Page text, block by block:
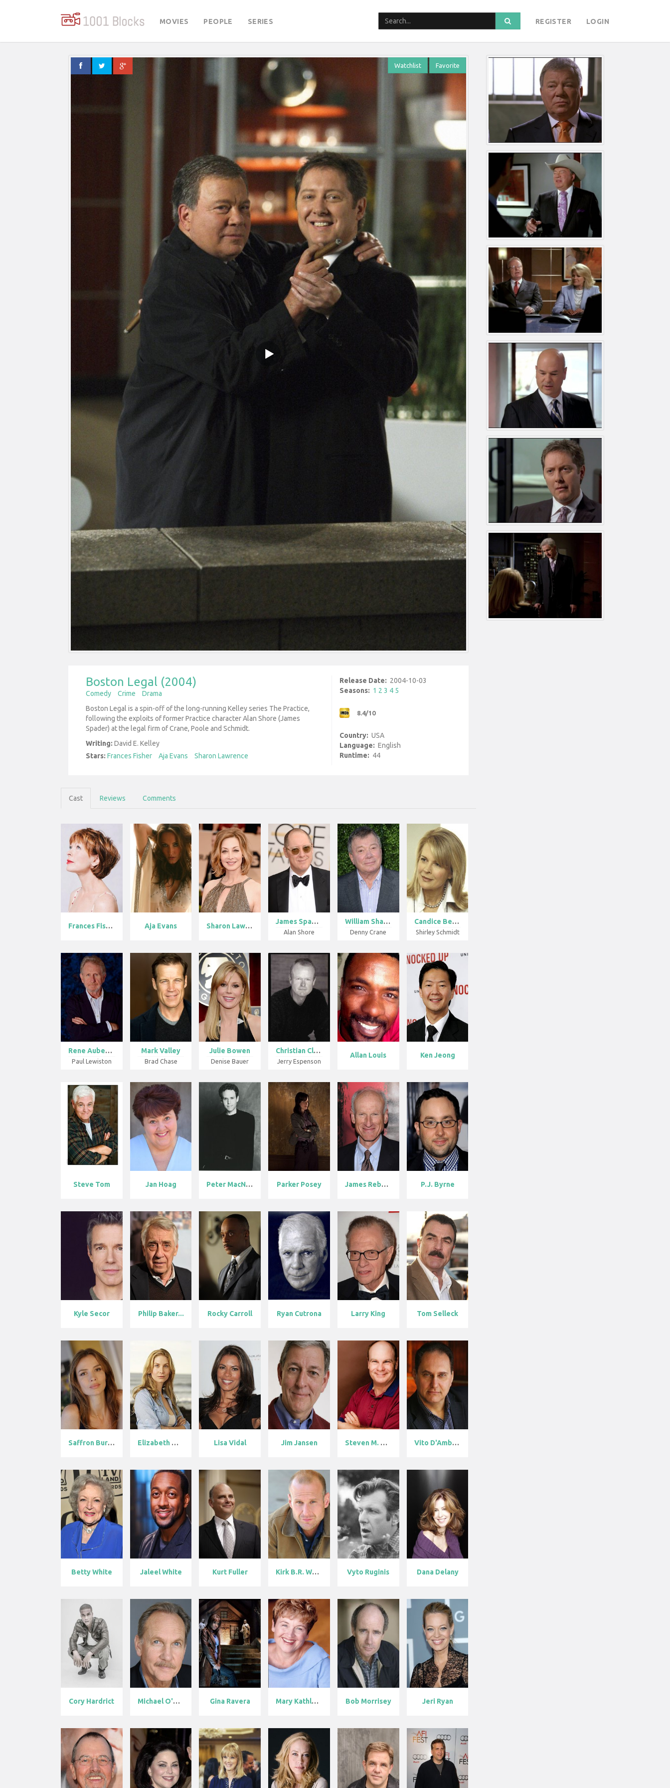
MOVIES PEOPLE SERIES REGISTER LOGIN
Watchlist Favorite
Boston Legal (2004)
Comedy Crime
Drama
Boston Legal is a spin-off of the long-running Kelley series The Practice,
following the exploits of former Practice character Alan Shore (James
Spader) at the legal firm of Crane, Poole and Schmidt.
Writing: David E. Kelley
Stars: Frances Fisher Aja Evans Sharon Lawrence
Release Date: 2004-10-03
Seasons: 1 2 3 4 5
8.4/10
Country: USA
Language: English
Runtime: 44
Cast Reviews Comments
Frances Fishe... Aja Evans Sharon Lawren...
James Spader
Alan Shore
William Shatn...
Denny Crane
Candice Berge...
Shirley Schmidt
Rene Auberjon...
Paul Lewiston
Mark Valley
Brad Chase
Julie Bowen
Denise Bauer
Christian Cle...
Jerry Espenson
Allan Louis Ken Jeong
Steve Tom Jan Hoag Peter MacNico... Parker Posey James Rebhorn P.J. Byrne
Kyle Secor Philip Baker... Rocky Carroll Ryan Cutrona Larry King Tom Selleck
Saffron Burro... Elizabeth Mit... Lisa Vidal Jim Jansen Steven M. Por... Vito D'Ambros...
Betty White Jaleel White Kurt Fuller Kirk B.R. Wol... Vyto Ruginis Dana Delany
Cory Hardrict Michael O'Nei... Gina Ravera Mary Kathleen... Bob Morrisey Jeri Ryan